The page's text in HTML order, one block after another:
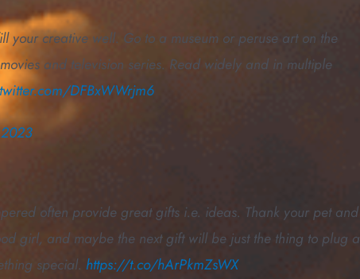
your creative well. Go to a museum or peruse art on the
and television series. Read widely and in multiple
DFBxWWrjm6
often provide great gifts i.e. ideas. Thank your pet and
girl, and maybe the next gift will be just the thing to plug a
special. https://t.co/hArPkmZsWX